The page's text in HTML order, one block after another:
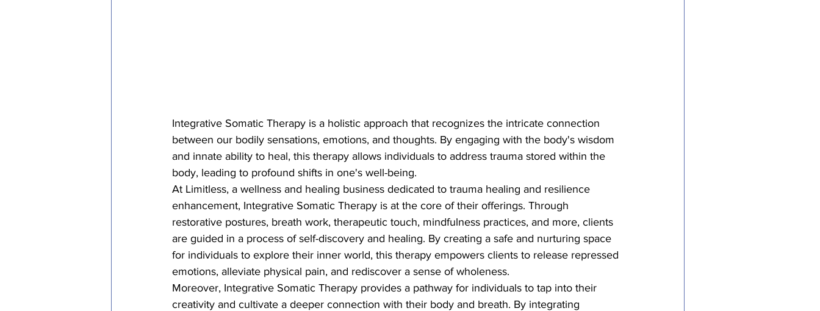
Integrative Somatic Therapy is a holistic approach that recognizes the intricate connection
between our bodily sensations, emotions, and thoughts. By engaging with the body's wisdom
and innate ability to heal, this therapy allows individuals to address trauma stored within the
body, leading to profound shifts in one's well-being.
At Limitless, a wellness and healing business dedicated to trauma healing and resilience
enhancement, Integrative Somatic Therapy is at the core of their offerings. Through
restorative postures, breath work, therapeutic touch, mindfulness practices, and more, clients
are guided in a process of self-discovery and healing. By creating a safe and nurturing space
for individuals to explore their inner world, this therapy empowers clients to release repressed
emotions, alleviate physical pain, and rediscover a sense of wholeness.
Moreover, Integrative Somatic Therapy provides a pathway for individuals to tap into their
creativity and cultivate a deeper connection with their body and breath. By integrating